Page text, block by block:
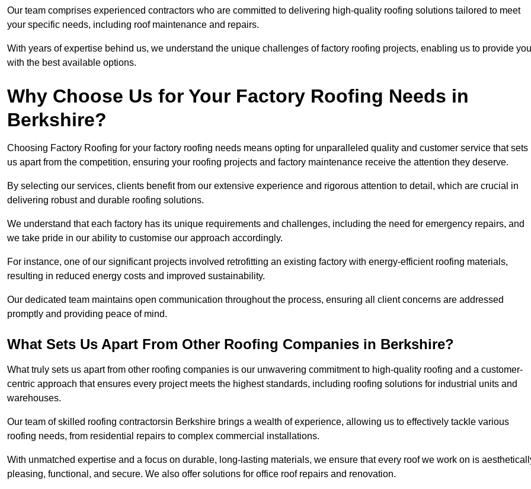
Our team comprises experienced contractors who are committed to delivering high-quality roofing solutions tailored to meet
your specific needs, including roof maintenance and repairs.
With years of expertise behind us, we understand the unique challenges of factory roofing projects, enabling us to provide you
with the best available options.
Why Choose Us for Your Factory Roofing Needs in
Berkshire?
Choosing Factory Roofing for your factory roofing needs means opting for unparalleled quality and customer service that sets
us apart from the competition, ensuring your roofing projects and factory maintenance receive the attention they deserve.
By selecting our services, clients benefit from our extensive experience and rigorous attention to detail, which are crucial in
delivering robust and durable roofing solutions.
We understand that each factory has its unique requirements and challenges, including the need for emergency repairs, and
we take pride in our ability to customise our approach accordingly.
For instance, one of our significant projects involved retrofitting an existing factory with energy-efficient roofing materials,
resulting in reduced energy costs and improved sustainability.
Our dedicated team maintains open communication throughout the process, ensuring all client concerns are addressed
promptly and providing peace of mind.
What Sets Us Apart From Other Roofing Companies in Berkshire?
What truly sets us apart from other roofing companies is our unwavering commitment to high-quality roofing and a customer-
centric approach that ensures every project meets the highest standards, including roofing solutions for industrial units and
warehouses.
Our team of skilled roofing contractorsin Berkshire brings a wealth of experience, allowing us to effectively tackle various
roofing needs, from residential repairs to complex commercial installations.
With unmatched expertise and a focus on durable, long-lasting materials, we ensure that every roof we work on is
pleasing, functional, and secure. We also offer solutions for office roof repairs and renovation.